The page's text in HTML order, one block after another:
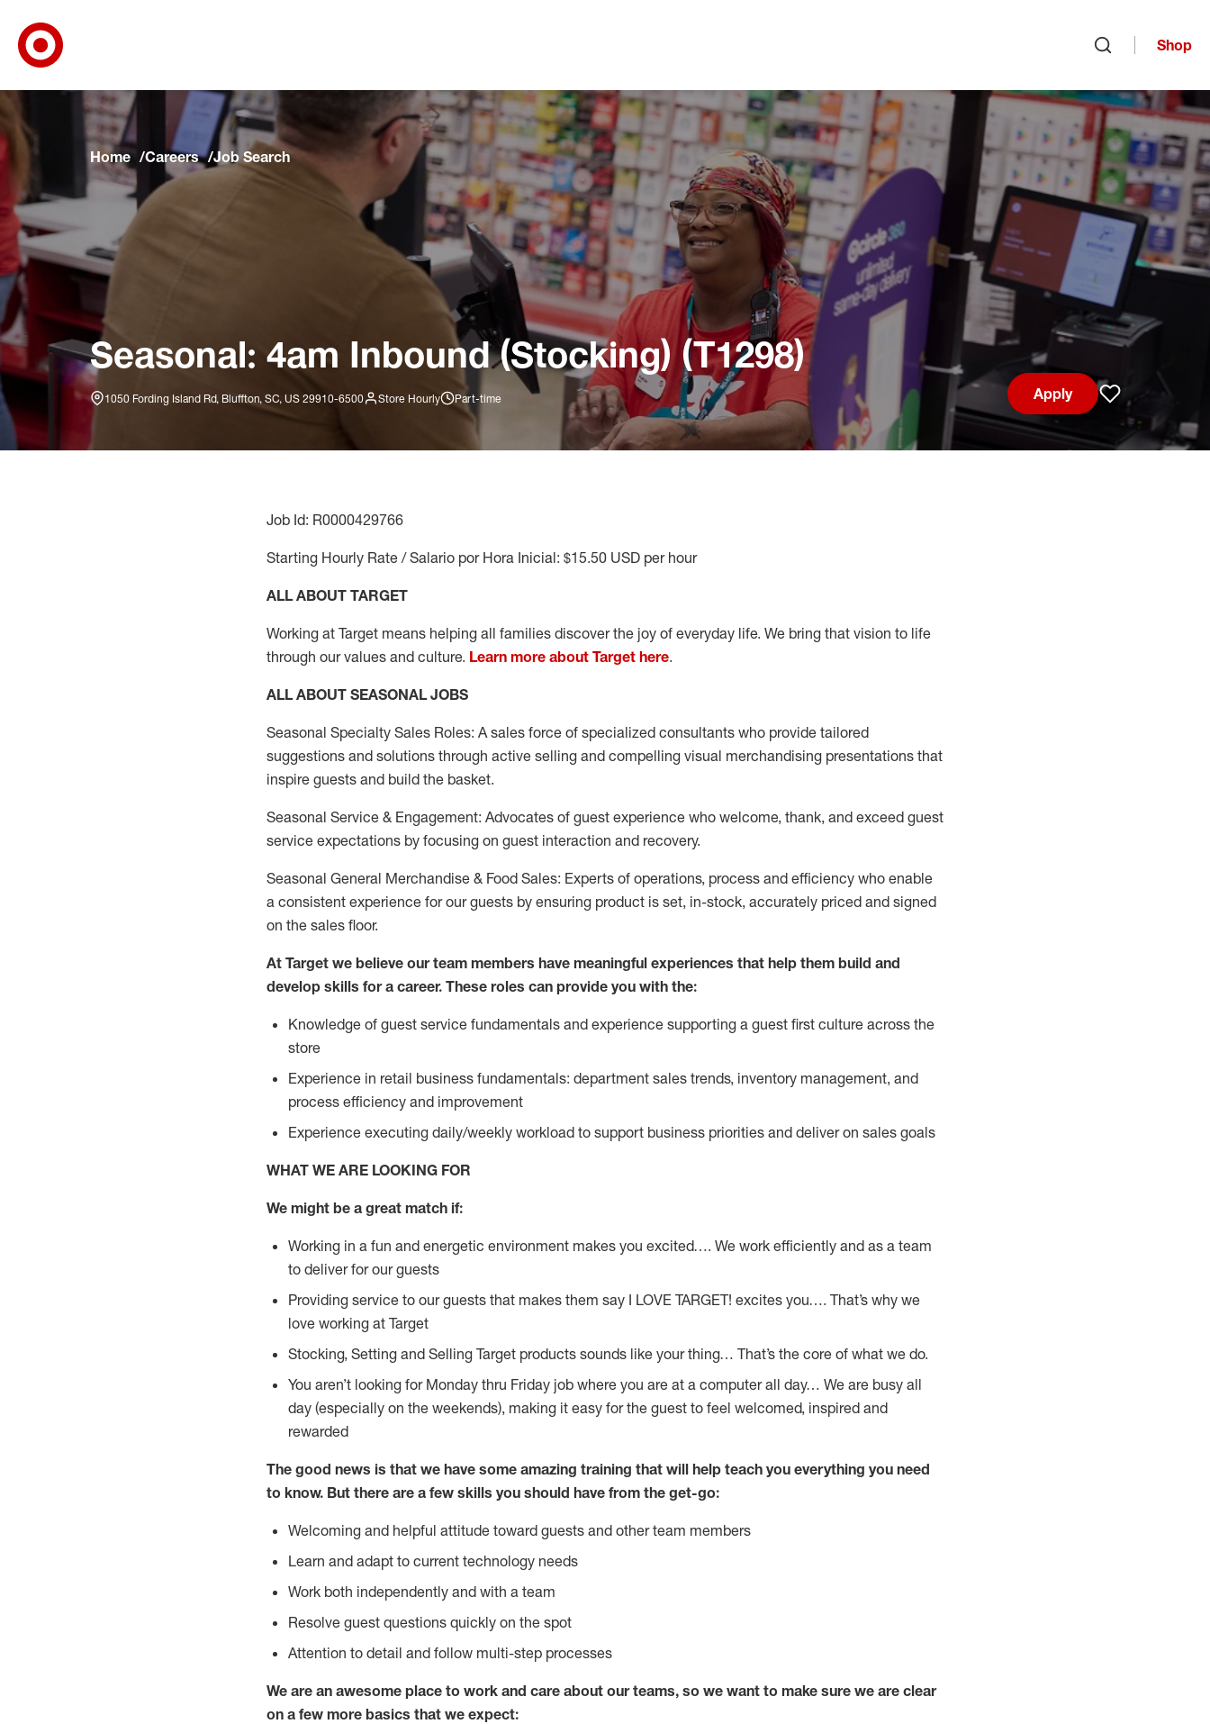
Skip to main navigation
Skip to content
Skip to footer
Skip to chat
Shop
Home Careers Job Search
Seasonal: 4am Inbound (Stocking) (T1298)
1050 Fording Island Rd, Bluffton, SC, US 29910-6500 Store Hourly Part-time
Apply
Save job
Job Id: R0000429766
Starting Hourly Rate / Salario por Hora Inicial: $15.50 USD per hour
ALL ABOUT TARGET
Working at Target means helping all families discover the joy of everyday life. We bring that vision to life
through our values and culture. Learn more about Target here.
ALL ABOUT SEASONAL JOBS
Seasonal Specialty Sales Roles: A sales force of specialized consultants who provide tailored
suggestions and solutions through active selling and compelling visual merchandising presentations that
inspire guests and build the basket.
Seasonal Service & Engagement: Advocates of guest experience who welcome, thank, and exceed guest
service expectations by focusing on guest interaction and recovery.
Seasonal General Merchandise & Food Sales: Experts of operations, process and efficiency who enable
a consistent experience for our guests by ensuring product is set, in-stock, accurately priced and signed
on the sales floor.
At Target we believe our team members have meaningful experiences that help them build and
develop skills for a career. These roles can provide you with the:
Knowledge of guest service fundamentals and experience supporting a guest first culture across the
store
Experience in retail business fundamentals: department sales trends, inventory management, and
process efficiency and improvement
Experience executing daily/weekly workload to support business priorities and deliver on sales goals
WHAT WE ARE LOOKING FOR
We might be a great match if:
Working in a fun and energetic environment makes you excited…. We work efficiently and as a team
to deliver for our guests
Providing service to our guests that makes them say I LOVE TARGET! excites you…. That’s why we
love working at Target
Stocking, Setting and Selling Target products sounds like your thing… That’s the core of what we do.
You aren’t looking for Monday thru Friday job where you are at a computer all day… We are busy all
day (especially on the weekends), making it easy for the guest to feel welcomed, inspired and
rewarded
The good news is that we have some amazing training that will help teach you everything you need
to know. But there are a few skills you should have from the get-go:
Welcoming and helpful attitude toward guests and other team members
Learn and adapt to current technology needs
Work both independently and with a team
Resolve guest questions quickly on the spot
Attention to detail and follow multi-step processes
We are an awesome place to work and care about our teams, so we want to make sure we are clear
on a few more basics that we expect: